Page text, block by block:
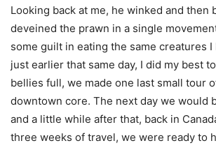
Looking back at me, he winked and then
deveined the prawn in a single
some guilt in eating the same creatures
just earlier that same day, I did my best
bellies full, we made one last small tour of
downtown core. The next day we would
and a little while after that, back in
three weeks of travel, we were ready to